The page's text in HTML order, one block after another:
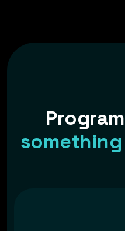
Program
something